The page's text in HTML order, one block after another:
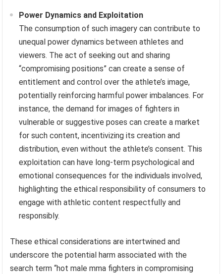
Power Dynamics and Exploitation
The consumption of such imagery can contribute to
unequal power dynamics between athletes and
viewers. The act of seeking out and sharing
“compromising positions” can create a sense of
entitlement and control over the athlete’s image,
potentially reinforcing harmful power imbalances. For
instance, the demand for images of fighters in
vulnerable or suggestive poses can create a market
for such content, incentivizing its creation and
distribution, even without the athlete’s consent. This
exploitation can have long-term psychological and
emotional consequences for the individuals involved,
highlighting the ethical responsibility of consumers to
engage with athletic content respectfully and
responsibly.
These ethical considerations are intertwined and
underscore the potential harm associated with the
search term “hot male mma fighters in compromising